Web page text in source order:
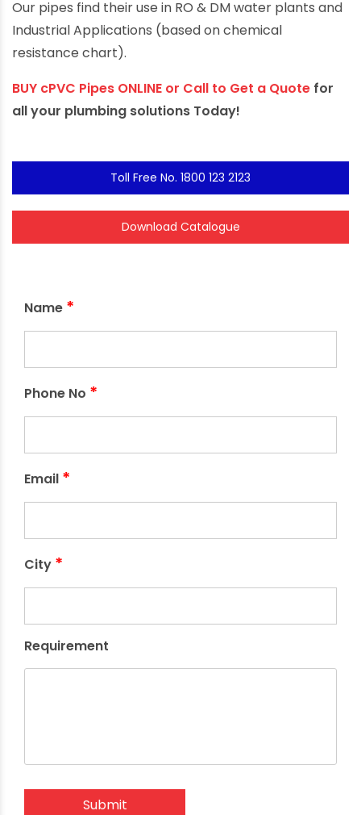
Our pipes find their use in RO & DM water plants and
Industrial Applications (based on chemical
resistance chart).
BUY cPVC Pipes ONLINE or Call to Get a Quote for
all your plumbing solutions Today!
Toll Free No. 1800 123 2123
Download Catalogue
Name *
Phone No *
Email *
City *
Requirement